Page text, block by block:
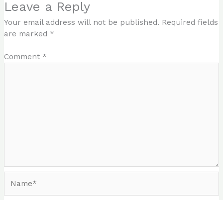
Leave a Reply
Your email address will not be published. Required fields
are marked *
Comment *